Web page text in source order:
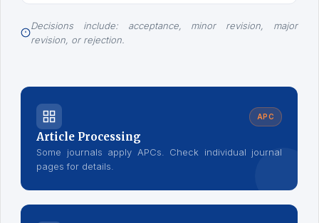
Decisions include: acceptance, minor revision, major
revision, or rejection.
APC
Article Processing
Some journals apply APCs. Check individual journal
pages for details.